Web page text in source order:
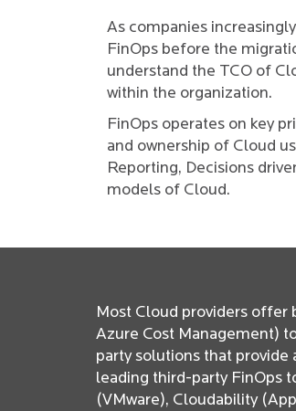
As companies
FinOps before the
understand the TCO of
within the organization.
FinOps operates on key
and ownership of Cloud
Reporting, Decisions
models of Cloud.
Most Cloud providers offer
Azure Cost Management)
party solutions that
leading third-party FinOps
(VMware), Cloudability